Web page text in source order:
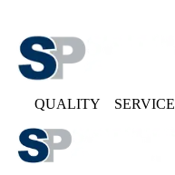
QUALITY SERVICE